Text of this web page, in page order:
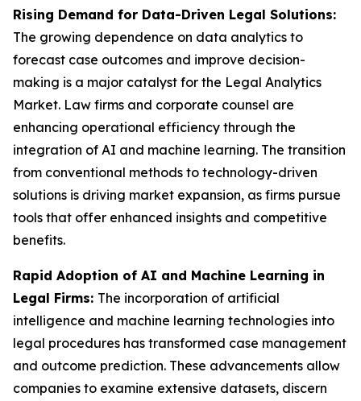
Rising Demand for Data-Driven Legal Solutions:
The growing dependence on data analytics to
forecast case outcomes and improve decision-
making is a major catalyst for the Legal Analytics
Market. Law firms and corporate counsel are
enhancing operational efficiency through the
integration of AI and machine learning. The transition
from conventional methods to technology-driven
solutions is driving market expansion, as firms pursue
tools that offer enhanced insights and competitive
benefits.
Rapid Adoption of AI and Machine Learning in
Legal Firms: The incorporation of artificial
intelligence and machine learning technologies into
legal procedures has transformed case management
and outcome prediction. These advancements allow
companies to examine extensive datasets, discern